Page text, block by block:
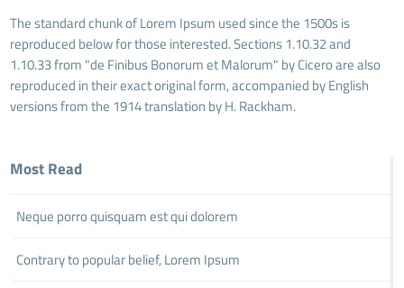
The standard chunk of Lorem Ipsum used since the 1500s is
reproduced below for those interested. Sections 1.10.32 and
1.10.33 from "de Finibus Bonorum et Malorum" by Cicero are also
reproduced in their exact original form, accompanied by English
versions from the 1914 translation by H. Rackham.
Most Read
Neque porro quisquam est qui dolorem
Contrary to popular belief, Lorem Ipsum